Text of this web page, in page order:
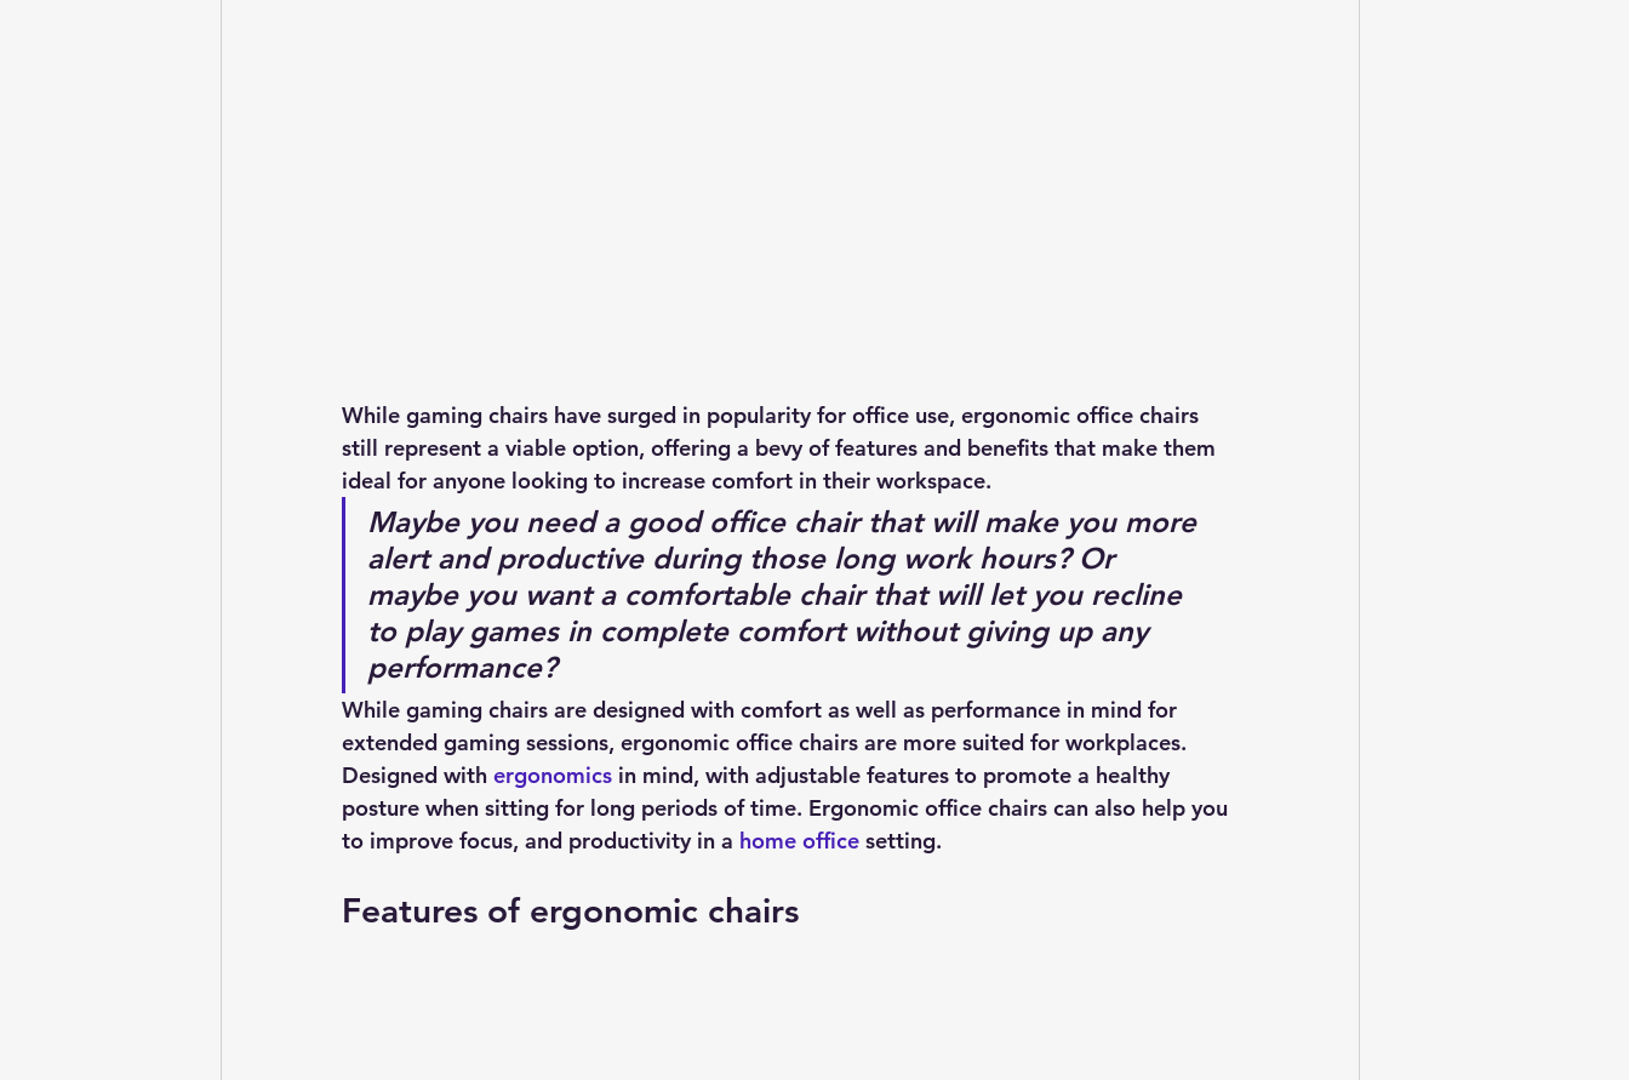
While gaming chairs have surged in popularity for office use, ergonomic office chairs
still represent a viable option, offering a bevy of features and benefits that make them
ideal for anyone looking to increase comfort in their workspace.
Maybe you need a good office chair that will make you more
alert and productive during those long work hours? Or
maybe you want a comfortable chair that will let you recline
to play games in complete comfort without giving up any
performance?
While gaming chairs are designed with comfort as well as performance in mind for
extended gaming sessions, ergonomic office chairs are more suited for workplaces.
Designed with ergonomics in mind, with adjustable features to promote a healthy
posture when sitting for long periods of time. Ergonomic office chairs can also help you
to improve focus, and productivity in a home office setting.
Features of ergonomic chairs